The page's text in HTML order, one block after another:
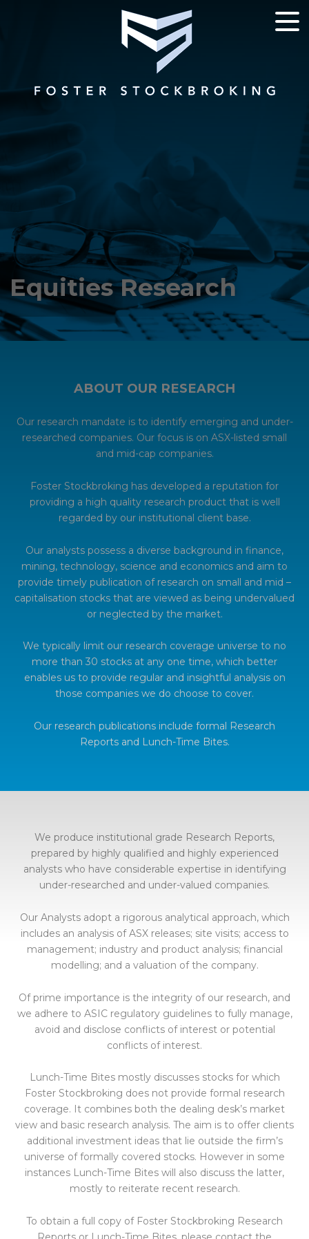
Equities Research
ABOUT OUR RESEARCH
Our research mandate is to identify emerging and under-
researched companies. Our focus is on ASX-listed small
and mid-cap companies.
Foster Stockbroking has developed a reputation for
providing a high quality research product that is well
regarded by our institutional client base.
Our analysts possess a diverse background in finance,
mining, technology, science and economics and aim to
provide timely publication of research on small and mid –
capitalisation stocks that are viewed as being undervalued
or neglected by the market.
We typically limit our research coverage universe to no
more than 30 stocks at any one time, which better
enables us to provide regular and insightful analysis on
those companies we do choose to cover.
Our research publications include formal Research
Reports and Lunch-Time Bites.
We produce institutional grade Research Reports,
prepared by highly qualified and highly experienced
analysts who have considerable expertise in identifying
under-researched and under-valued companies.
Our Analysts adopt a rigorous analytical approach, which
includes an analysis of ASX releases; site visits; access to
management; industry and product analysis; financial
modelling; and a valuation of the company.
Of prime importance is the integrity of our research, and
we adhere to ASIC regulatory guidelines to fully manage,
avoid and disclose conflicts of interest or potential
conflicts of interest.
Lunch-Time Bites mostly discusses stocks for which
Foster Stockbroking does not provide formal research
coverage. It combines both the dealing desk’s market
view and basic research analysis. The aim is to offer clients
additional investment ideas that lie outside the firm’s
universe of formally covered stocks. However in some
instances Lunch-Time Bites will also discuss the latter,
mostly to reiterate recent research.
To obtain a full copy of Foster Stockbroking Research